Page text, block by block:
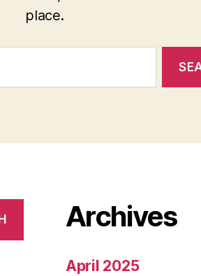
place.
Archives
April 2025